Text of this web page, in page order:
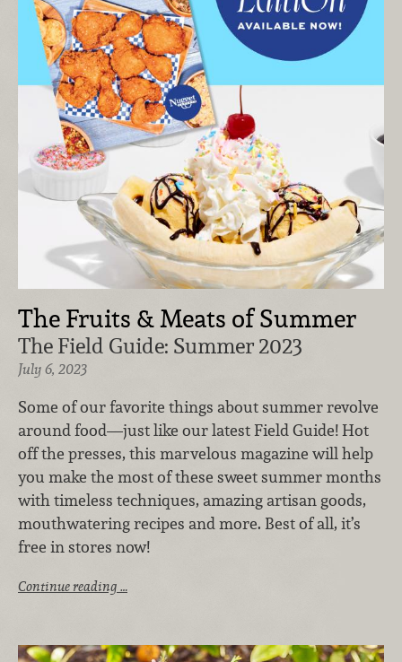
The Fruits & Meats of Summer
The Field Guide: Summer 2023
July 6, 2023
Some of our favorite things about summer revolve
around food—just like our latest Field Guide! Hot
off the presses, this marvelous magazine will help
you make the most of these sweet summer months
with timeless techniques, amazing artisan goods,
mouthwatering recipes and more. Best of all, it’s
free in stores now!
Continue reading …